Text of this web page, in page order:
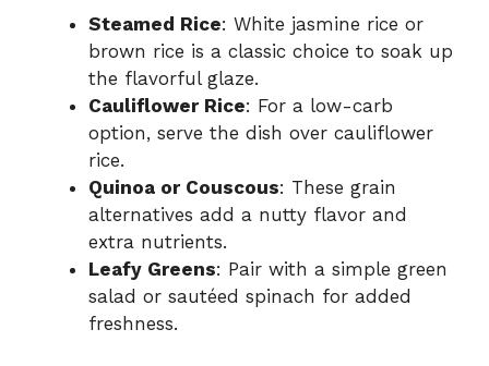
Steamed Rice: White jasmine rice or
brown rice is a classic choice to soak up
the flavorful glaze.
Cauliflower Rice: For a low-carb
option, serve the dish over cauliflower
rice.
Quinoa or Couscous: These grain
alternatives add a nutty flavor and
extra nutrients.
Leafy Greens: Pair with a simple green
salad or sautéed spinach for added
freshness.